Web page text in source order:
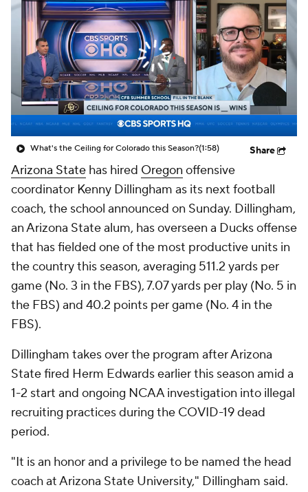
College Shop StubHub
What's the Ceiling for Colorado this Season?(1:58) Share
Arizona State has hired Oregon offensive
coordinator Kenny Dillingham as its next football
coach, the school announced on Sunday. Dillingham,
an Arizona State alum, has overseen a Ducks offense
that has fielded one of the most productive units in
the country this season, averaging 511.2 yards per
game (No. 3 in the FBS), 7.07 yards per play (No. 5 in
the FBS) and 40.2 points per game (No. 4 in the
FBS).
Dillingham takes over the program after Arizona
State fired Herm Edwards earlier this season amid a
1-2 start and ongoing NCAA investigation into illegal
recruiting practices during the COVID-19 dead
period.
"It is an honor and a privilege to be named the head
coach at Arizona State University," Dillingham said.